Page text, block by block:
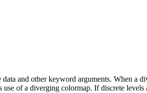
and other keyword arguments. When a
use of a diverging colormap. If discrete